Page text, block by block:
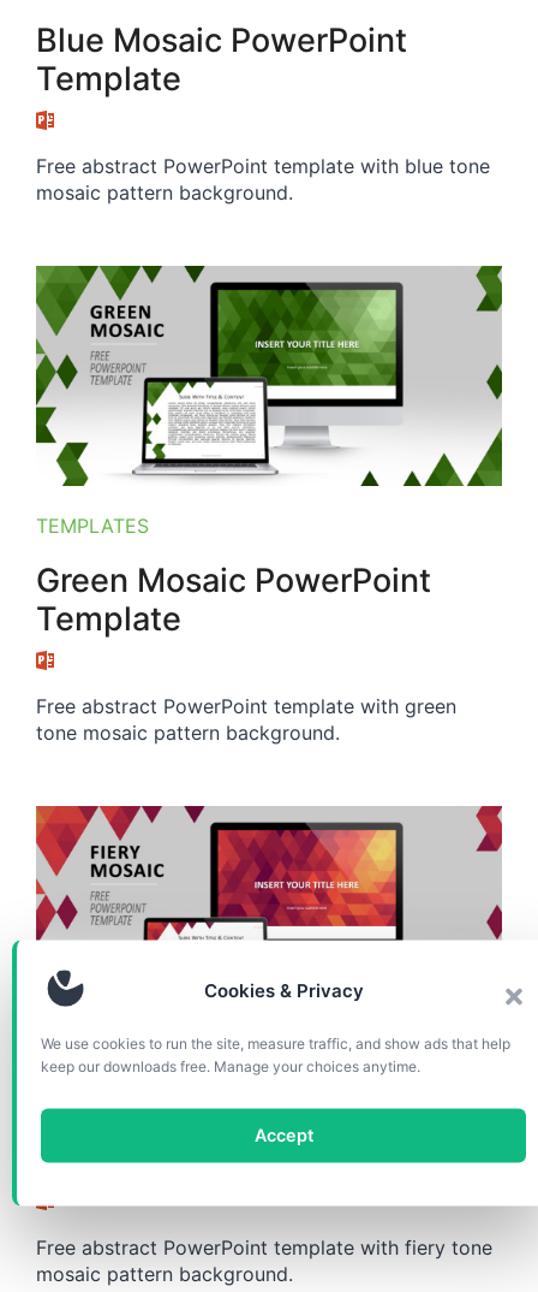
Cookies & Privacy
We use cookies to run the site, measure traffic, and show ads that help
keep our downloads free. Manage your choices anytime.
Accept
Blue Mosaic PowerPoint
Template
Free abstract PowerPoint template with blue tone
mosaic pattern background.
TEMPLATES
Green Mosaic PowerPoint
Template
Free abstract PowerPoint template with green
tone mosaic pattern background.
TEMPLATES
Fiery Mosaic PowerPoint
Template
Free abstract PowerPoint template with fiery tone
mosaic pattern background.